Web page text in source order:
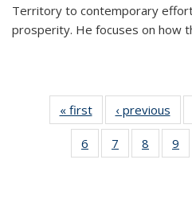
Territory to contemporary
prosperity. He focuses on how
« first
Thumbnail
list:
Publications
‹ previous
6
of 11
Thumbnail
7
of 11
Thumbnail
8
of 11
9